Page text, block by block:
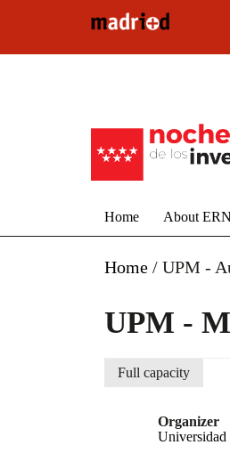
Home About ERN
Home / UPM -
UPM -
Full capacity
Organizer